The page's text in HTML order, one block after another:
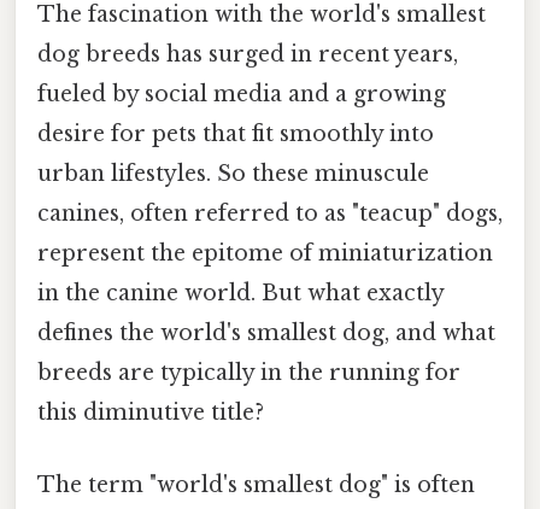
The fascination with the world's smallest
dog breeds has surged in recent years,
fueled by social media and a growing
desire for pets that fit smoothly into
urban lifestyles. So these minuscule
canines, often referred to as "teacup" dogs,
represent the epitome of miniaturization
in the canine world. But what exactly
defines the world's smallest dog, and what
breeds are typically in the running for
this diminutive title?
The term "world's smallest dog" is often